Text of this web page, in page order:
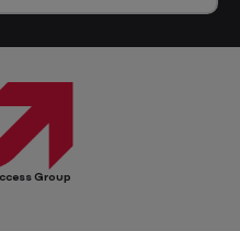
Group